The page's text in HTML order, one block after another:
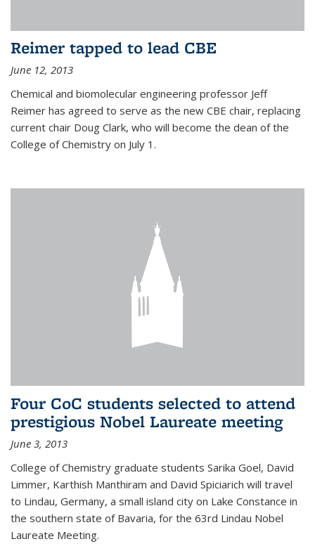
Reimer tapped to lead CBE
June 12, 2013
Chemical and biomolecular engineering professor Jeff
Reimer has agreed to serve as the new CBE chair, replacing
current chair Doug Clark, who will become the dean of the
College of Chemistry on July 1.
Four CoC students selected to attend
prestigious Nobel Laureate meeting
June 3, 2013
College of Chemistry graduate students Sarika Goel, David
Limmer, Karthish Manthiram and David Spiciarich will travel
to Lindau, Germany, a small island city on Lake Constance in
the southern state of Bavaria, for the 63rd Lindau Nobel
Laureate Meeting.